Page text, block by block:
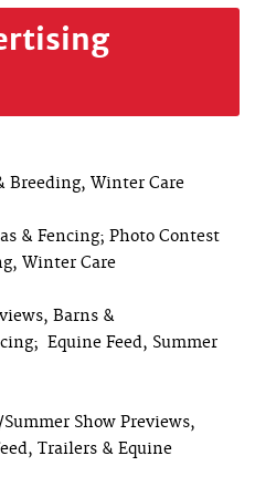
Breeding, Winter Care
& Fencing; Photo Contest
Winter Care
Barns &
Equine Feed, Summer
Show Previews,
Trailers & Equine